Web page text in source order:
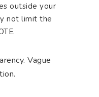
outside your
not limit the
Vague